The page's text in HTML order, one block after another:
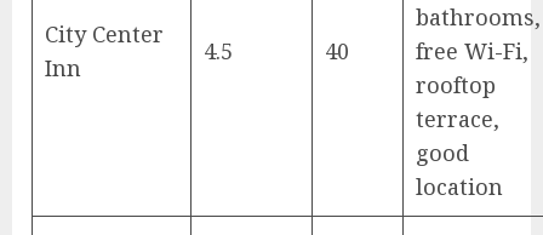
City Center
Inn
4.5 40
bathrooms,
free Wi-Fi,
rooftop
terrace,
good
location